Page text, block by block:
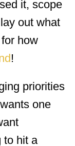
it, scope
out what
how
!
priorities
one
to hit a